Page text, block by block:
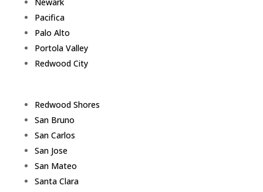
Pacifica
Palo Alto
Portola Valley
Redwood City
Redwood Shores
San Bruno
San Carlos
San Jose
San Mateo
Santa Clara